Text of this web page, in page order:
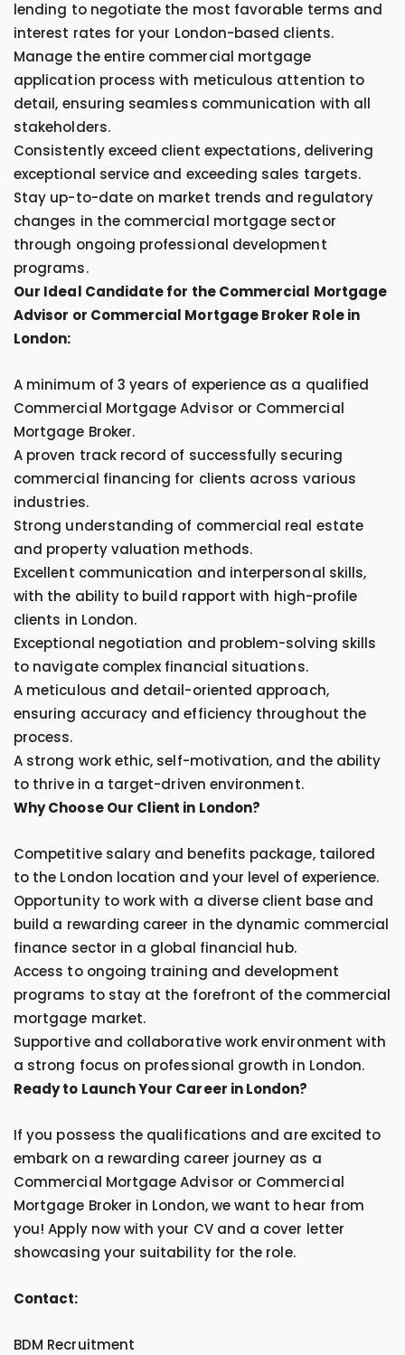
lending to negotiate the most favorable terms and
interest rates for your London-based clients.
Manage the entire commercial mortgage
application process with meticulous attention to
detail, ensuring seamless communication with all
stakeholders.
Consistently exceed client expectations, delivering
exceptional service and exceeding sales targets.
Stay up-to-date on market trends and regulatory
changes in the commercial mortgage sector
through ongoing professional development
programs.
Our Ideal Candidate for the Commercial Mortgage
Advisor or Commercial Mortgage Broker Role in
London:
A minimum of 3 years of experience as a qualified
Commercial Mortgage Advisor or Commercial
Mortgage Broker.
A proven track record of successfully securing
commercial financing for clients across various
industries.
Strong understanding of commercial real estate
and property valuation methods.
Excellent communication and interpersonal skills,
with the ability to build rapport with high-profile
clients in London.
Exceptional negotiation and problem-solving skills
to navigate complex financial situations.
A meticulous and detail-oriented approach,
ensuring accuracy and efficiency throughout the
process.
A strong work ethic, self-motivation, and the ability
to thrive in a target-driven environment.
Why Choose Our Client in London?
Competitive salary and benefits package, tailored
to the London location and your level of experience.
Opportunity to work with a diverse client base and
build a rewarding career in the dynamic commercial
finance sector in a global financial hub.
Access to ongoing training and development
programs to stay at the forefront of the commercial
mortgage market.
Supportive and collaborative work environment with
a strong focus on professional growth in London.
Ready to Launch Your Career in London?
If you possess the qualifications and are excited to
embark on a rewarding career journey as a
Commercial Mortgage Advisor or Commercial
Mortgage Broker in London, we want to hear from
you! Apply now with your CV and a cover letter
showcasing your suitability for the role.
Contact:
BDM Recruitment